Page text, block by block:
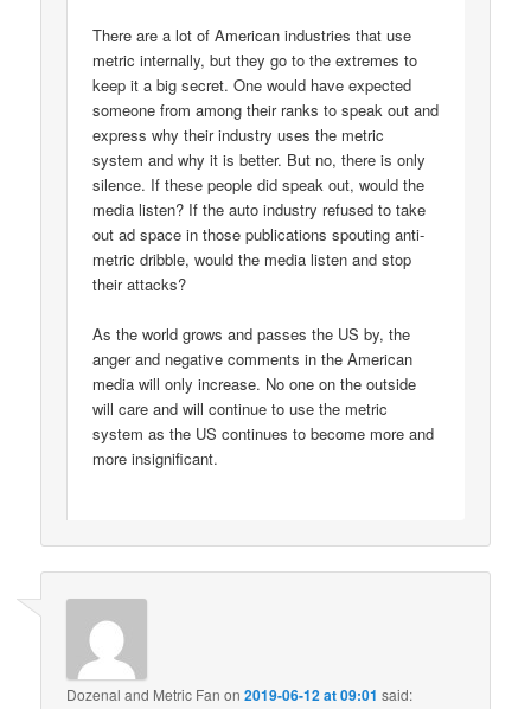
There are a lot of American industries that use
metric internally, but they go to the extremes to
keep it a big secret. One would have expected
someone from among their ranks to speak out and
express why their industry uses the metric
system and why it is better. But no, there is only
silence. If these people did speak out, would the
media listen? If the auto industry refused to take
out ad space in those publications spouting anti-
metric dribble, would the media listen and stop
their attacks?
As the world grows and passes the US by, the
anger and negative comments in the American
media will only increase. No one on the outside
will care and will continue to use the metric
system as the US continues to become more and
more insignificant.
Dozenal and Metric Fan on2019-06-12 at 09:01 said: